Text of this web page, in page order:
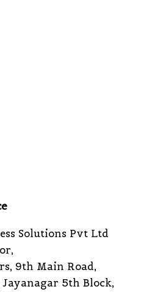
Solutions Pvt Ltd
9th Main Road,
Jayanagar 5th Block,